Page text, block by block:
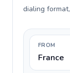
dialing
FROM
France